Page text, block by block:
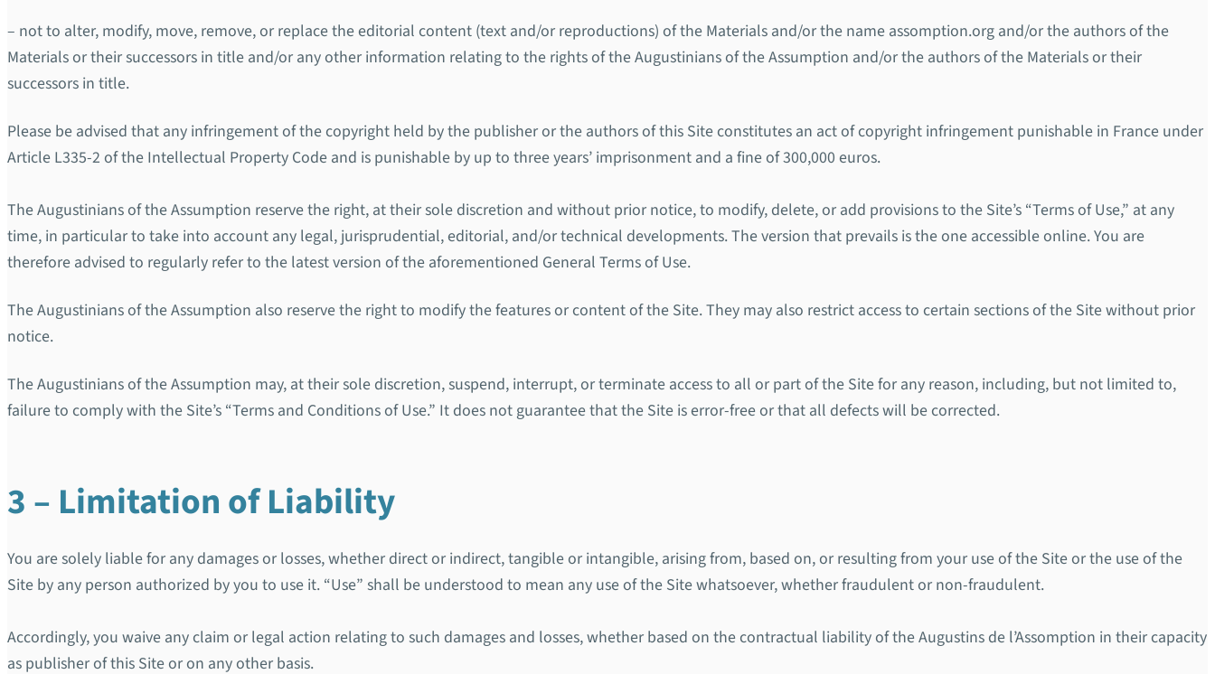
– not to alter, modify, move, remove, or replace the editorial content (text and/or reproductions) of the Materials and/or the name assomption.org and/or the authors of the
Materials or their successors in title and/or any other information relating to the rights of the Augustinians of the Assumption and/or the authors of the Materials or their
successors in title.
Please be advised that any infringement of the copyright held by the publisher or the authors of this Site constitutes an act of copyright infringement punishable in France under
Article L335-2 of the Intellectual Property Code and is punishable by up to three years’ imprisonment and a fine of 300,000 euros.
The Augustinians of the Assumption reserve the right, at their sole discretion and without prior notice, to modify, delete, or add provisions to the Site’s “Terms of Use,” at any
time, in particular to take into account any legal, jurisprudential, editorial, and/or technical developments. The version that prevails is the one accessible online. You are
therefore advised to regularly refer to the latest version of the aforementioned General Terms of Use.
The Augustinians of the Assumption also reserve the right to modify the features or content of the Site. They may also restrict access to certain sections of the Site without prior
notice.
The Augustinians of the Assumption may, at their sole discretion, suspend, interrupt, or terminate access to all or part of the Site for any reason, including, but not limited to,
failure to comply with the Site’s “Terms and Conditions of Use.” It does not guarantee that the Site is error-free or that all defects will be corrected.
3 – Limitation of Liability
You are solely liable for any damages or losses, whether direct or indirect, tangible or intangible, arising from, based on, or resulting from your use of the Site or the use of the
Site by any person authorized by you to use it. “Use” shall be understood to mean any use of the Site whatsoever, whether fraudulent or non-fraudulent.
Accordingly, you waive any claim or legal action relating to such damages and losses, whether based on the contractual liability of the Augustins de l’Assomption in their capacity
as publisher of this Site or on any other basis.